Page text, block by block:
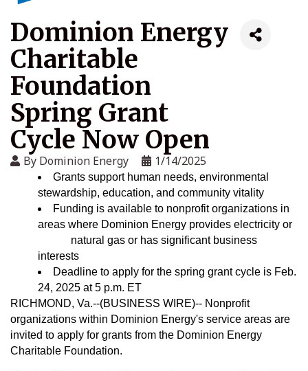
Dominion Energy
Charitable
Foundation
Spring Grant
Cycle Now Open
By Dominion Energy 1/14/2025
Grants support human needs, environmental
stewardship, education, and community vitality
Funding is available to nonprofit organizations in
areas where Dominion Energy provides electricity or
natural gas or has significant business
interests
Deadline to apply for the spring grant cycle is Feb.
24, 2025 at 5 p.m. ET
RICHMOND, Va.--(BUSINESS WIRE)-- Nonprofit
organizations within Dominion Energy's service areas are
invited to apply for grants from the Dominion Energy
Charitable Foundation.